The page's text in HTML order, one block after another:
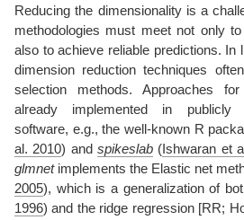
Reducing the dimensionality is a
methodologies must meet not only
also to achieve reliable predictions. In
dimension reduction techniques
selection methods. Approaches
already implemented in publicly
software, e.g., the well-known R
al. 2010) and spikeslab ( Ishwaran et
glmnetimplements the Elastic net
2005), which is a generalization of
1996) and the ridge regression [RR;